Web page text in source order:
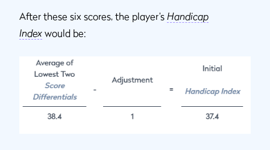
After these six scores, the player’s Handicap
Index would be: